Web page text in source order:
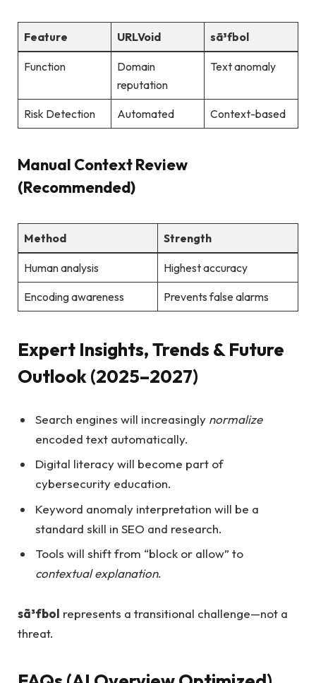
Feature URLVoid sã³fbol
Function
Domain
reputation
Text anomaly
Risk Detection Automated Context-based
Manual Context Review
(Recommended)
Method Strength
Human analysis Highest accuracy
Encoding awareness Prevents false alarms
Expert Insights, Trends & Future
Outlook (2025–2027)
Search engines will increasingly normalize
encoded text automatically.
Digital literacy will become part of
cybersecurity education.
Keyword anomaly interpretation will be a
standard skill in SEO and research.
Tools will shift from “block or allow” to
contextual explanation.
sã³fbol represents a transitional challenge—not a
threat.